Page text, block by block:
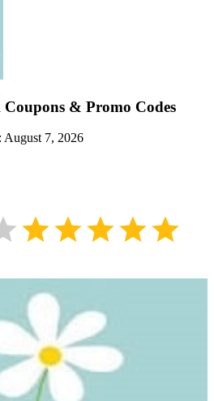
Coupons & Promo Codes
August 7, 2026